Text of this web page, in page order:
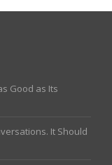
Good as Its
It Should